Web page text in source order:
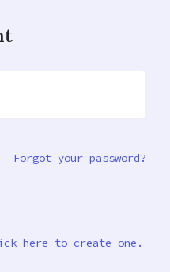
Forgot your password?
here to create one.